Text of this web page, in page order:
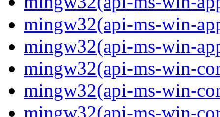
mingw32(api-ms-win-
mingw32(api-ms-win-
mingw32(api-ms-win-
mingw32(api-ms-win-
mingw32(api-ms-win-